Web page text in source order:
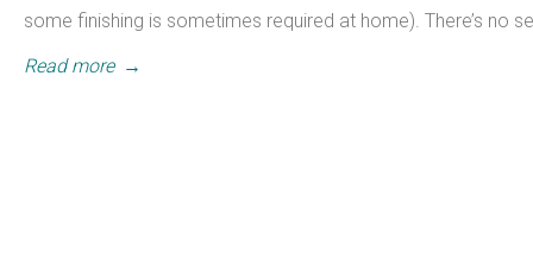
some finishing is sometimes required at home). There’s no
Read more →